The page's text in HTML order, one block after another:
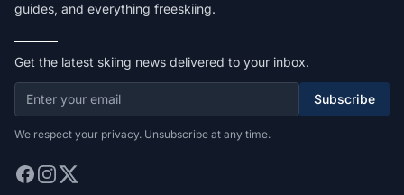
guides, and everything freeskiing.
Get the latest skiing news delivered to your inbox.
Subscribe
We respect your privacy. Unsubscribe at any time.